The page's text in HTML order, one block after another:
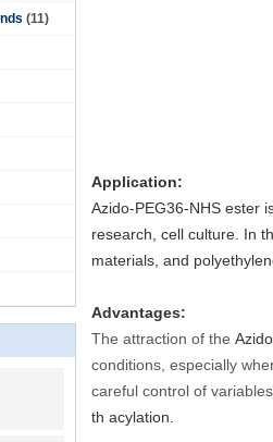
(11)
Application:
Azido-PEG36-NHS ester
research, cell culture. In
materials, and
Advantages:
The attraction of the
conditions, especially
careful control of
th acylation.